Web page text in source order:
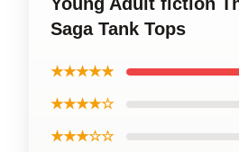
Saga Tank Tops
★★★★★
★★★★☆
★★★☆☆